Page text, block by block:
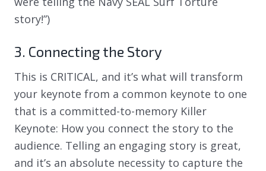
story!”)
3. Connecting the Story
This is CRITICAL, and it’s what will transform
your keynote from a common keynote to one
that is a committed-to-memory Killer
Keynote: How you connect the story to the
audience. Telling an engaging story is great,
and it’s an absolute necessity to capture the